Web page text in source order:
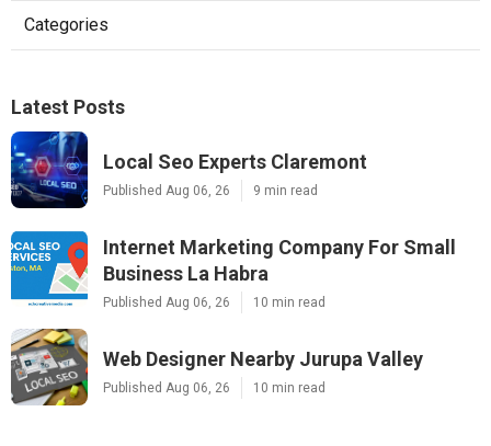
Categories
Latest Posts
Local Seo Experts Claremont
Published Aug 06, 26 9 min read
Internet Marketing Company For Small
Business La Habra
Published Aug 06, 26 10 min read
Web Designer Nearby Jurupa Valley
Published Aug 06, 26 10 min read